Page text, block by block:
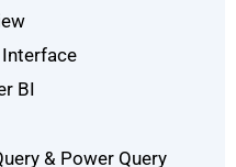
BI
& Power Query